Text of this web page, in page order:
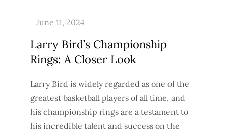
Larry Bird’s Championship
Rings: A Closer Look
Larry Bird is widely regarded as one of the
greatest basketball players of all time, and
his championship rings are a testament to
his incredible talent and success on the